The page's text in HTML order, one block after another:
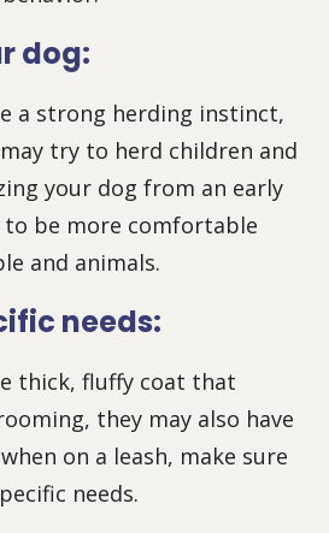
dog:
a strong herding instinct,
try to herd children and
your dog from an early
be more comfortable
and animals.
needs:
thick, fluffy coat that
they may also have
on a leash, make sure
needs.